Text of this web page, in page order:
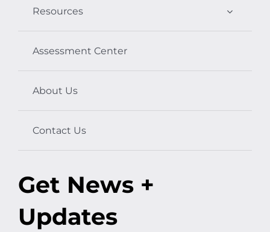
Resources
Assessment Center
About Us
Contact Us
Get News +
Updates